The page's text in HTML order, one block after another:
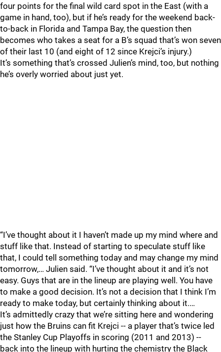
four points for the final wild card spot in the East (with a
game in hand, too), but if he’s ready for the weekend back-
to-back in Florida and Tampa Bay, the question then
becomes who takes a seat for a B’s squad that’s won seven
of their last 10 (and eight of 12 since Krejci’s injury.)
It’s something that’s crossed Julien’s mind, too, but nothing
he’s overly worried about just yet.
“I’ve thought about it I haven’t made up my mind where and
stuff like that. Instead of starting to speculate stuff like
that, I could tell something today and may change my mind
tomorrow,… Julien said. “I’ve thought about it and it’s not
easy. Guys that are in the lineup are playing well. You have
to make a good decision. It’s not a decision that I think I’m
ready to make today, but certainly thinking about it.…
It’s admittedly crazy that we’re sitting here and wondering
just how the Bruins can fit Krejci -- a player that’s twice led
the Stanley Cup Playoffs in scoring (2011 and 2013) --
back into the lineup with hurting the chemistry the Black